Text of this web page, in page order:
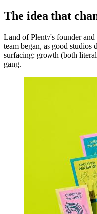
The idea that
Land of Plenty's founder and
team began, as good studios
surfacing: growth (both
gang.